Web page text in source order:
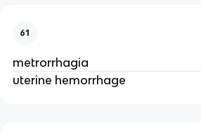
61
metrorrhagia
uterine hemorrhage